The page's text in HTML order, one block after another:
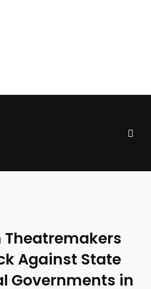
Theatremakers
Against State
Governments in